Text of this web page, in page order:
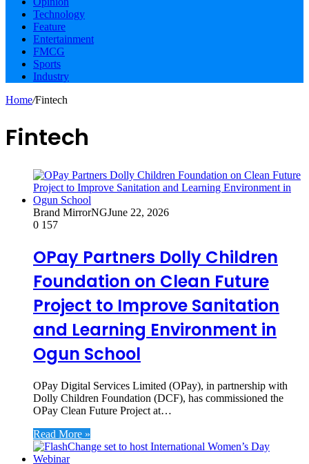
Technology
Feature
Entertainment
FMCG
Sports
Industry
Home/Fintech
Fintech
Brand MirrorNGJune 22, 2026
0 157
OPay Partners Dolly Children
Foundation on Clean Future
Project to Improve Sanitation
and Learning Environment in
Ogun School
OPay Digital Services Limited (OPay), in partnership with
Dolly Children Foundation (DCF), has commissioned the
OPay Clean Future Project at…
Read More »